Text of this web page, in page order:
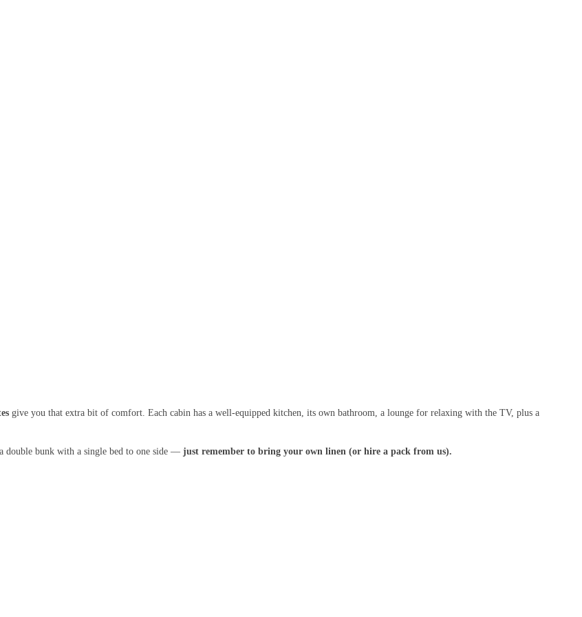
give you that extra bit of comfort. Each cabin has a well-equipped kitchen, its own bathroom, a lounge for relaxing with the TV, plus a
double bunk with a single bed to one side — just remember to bring your own linen (or hire a pack from us).